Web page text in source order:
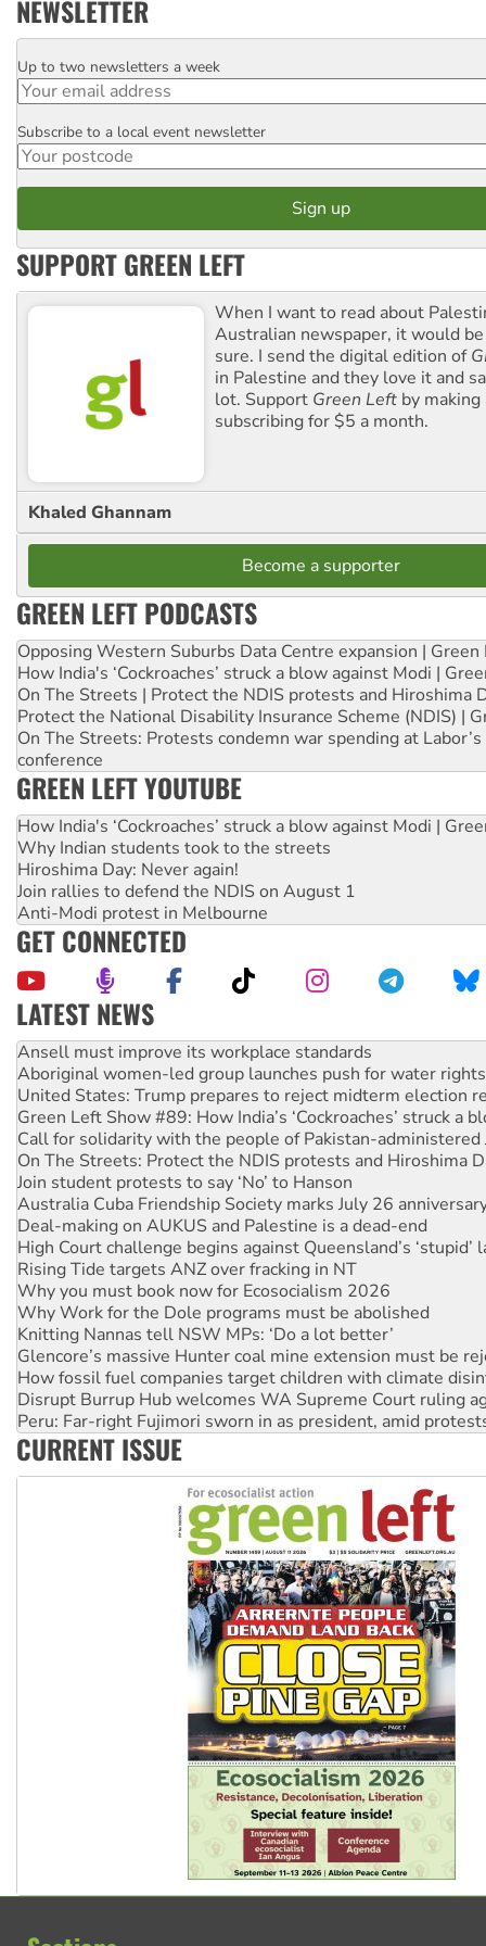
NEWSLETTER
Email
Up to two newsletters a week
Postcode
Subscribe to a local event newsletter
SUPPORT GREEN LEFT
When I want to read about
Australian newspaper, it would
sure. I send the digital edition of
in Palestine and they love it and
lot. Support Green Left by
subscribing for $5 a month.
Khaled Ghannam
Become a supporter
GREEN LEFT PODCASTS
Opposing Western Suburbs Data Centre expansion | Green
How India's ‘Cockroaches’ struck a blow against Modi |
On The Streets | Protect the NDIS protests and Hiroshima
Protect the National Disability Insurance Scheme (NDIS) |
On The Streets: Protests condemn war spending at
conference
GREEN LEFT YOUTUBE
How India's ‘Cockroaches’ struck a blow against Modi |
Why Indian students took to the streets
Hiroshima Day: Never again!
Join rallies to defend the NDIS on August 1
Anti-Modi protest in Melbourne
GET CONNECTED
LATEST NEWS
Aboriginal women-led group launches push for water rights
United States: Trump prepares to reject midterm election
Green Left Show #89: How India’s ‘Cockroaches’ struck a
Call for solidarity with the people of Pakistan-administered
On The Streets: Protect the NDIS protests and Hiroshima
Join student protests to say ‘No’ to Hanson
Australia Cuba Friendship Society marks July 26
Deal-making on AUKUS and Palestine is a dead-end
High Court challenge begins against Queensland’s ‘stupid’
Rising Tide targets ANZ over fracking in NT
Why you must book now for Ecosocialism 2026
Why Work for the Dole programs must be abolished
Knitting Nannas tell NSW MPs: ‘Do a lot better’
Glencore’s massive Hunter coal mine extension must be
How fossil fuel companies target children with climate
Disrupt Burrup Hub welcomes WA Supreme Court ruling
Peru: Far-right Fujimori sworn in as president, amid
Abby Martin: Speaking truth to power
‘Cockroach’ movement ready to reclaim India’s democracy
Ansell must improve its workplace standards
CURRENT ISSUE